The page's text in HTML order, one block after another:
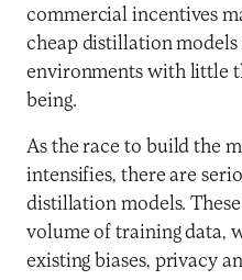
commercial incentives
cheap distillation
environments with little
being.
As the race to build the
intensifies, there are
distillation models.
volume of training data,
existing biases, privacy